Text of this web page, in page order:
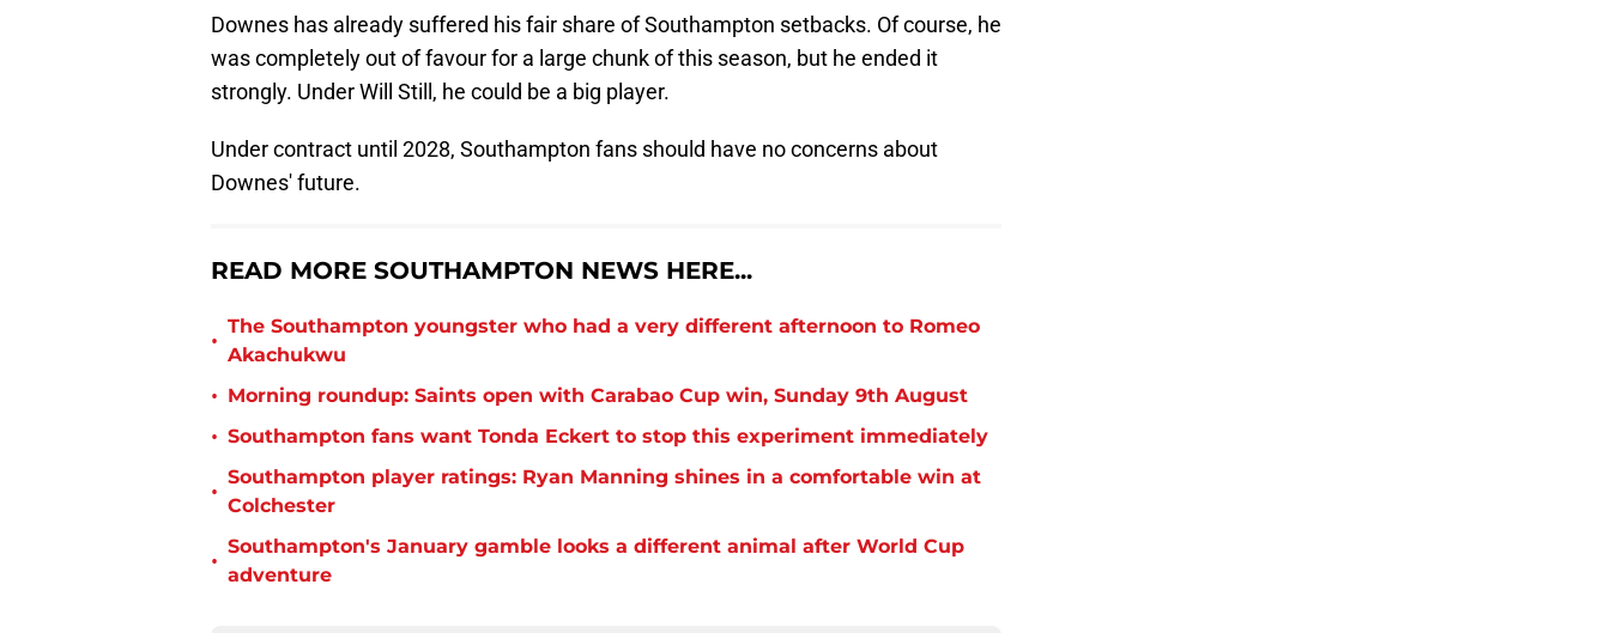
Downes has already suffered his fair share of Southampton setbacks. Of course, he
was completely out of favour for a large chunk of this season, but he ended it
strongly. Under Will Still, he could be a big player.
Under contract until 2028, Southampton fans should have no concerns about
Downes' future.
READ MORE SOUTHAMPTON NEWS HERE...
•
The Southampton youngster who had a very different afternoon to Romeo
Akachukwu
• Morning roundup: Saints open with Carabao Cup win, Sunday 9th August
• Southampton fans want Tonda Eckert to stop this experiment immediately
•
Southampton player ratings: Ryan Manning shines in a comfortable win at
Colchester
•
Southampton's January gamble looks a different animal after World Cup
adventure